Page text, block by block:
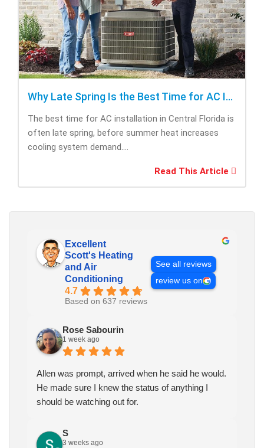
Why Late Spring Is the Best Time for AC Installation
The best time for AC installation in Central Florida is
often late spring, before summer heat increases
cooling system demand....
Read This Article
Excellent
Scott's Heating
and Air
Conditioning
4.7
Based on 637 reviews
See all reviews
review us on
Rose Sabourin
1 week ago
Allen was prompt, arrived when he said he would.
He made sure I knew the status of anything I
should be watching out for.
S
3 weeks ago